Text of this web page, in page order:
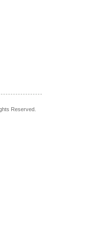
Reserved.